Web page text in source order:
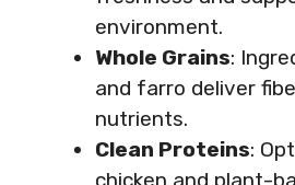
environment.
Whole Grains:
and farro deliver
nutrients.
Clean Proteins: